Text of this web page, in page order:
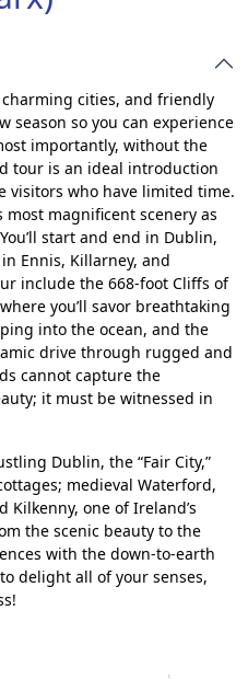
cities, and friendly
season so you can experience
importantly, without the
tour is an ideal introduction
visitors who have limited time.
most magnificent scenery as
start and end in Dublin,
Ennis, Killarney, and
include the 668-foot Cliffs of
you’ll savor breathtaking
into the ocean, and the
drive through rugged and
cannot capture the
it must be witnessed in
Dublin, the “Fair City,”
medieval Waterford,
Kilkenny, one of Ireland’s
the scenic beauty to the
with the down-to-earth
delight all of your senses,